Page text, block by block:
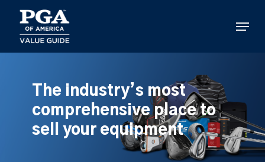
main
content
Menu
The industry’s most
comprehensive place to
sell your equipment